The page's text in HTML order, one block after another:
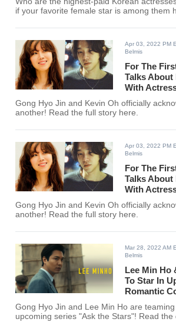
if your favorite female star is among them
Apr 03, 2022 PM
Belmis
For The
Talks
With
Gong Hyo Jin and Kevin Oh officially
another! Read the full story here.
Apr 03, 2022 PM
Belmis
For The
Talks
With
Gong Hyo Jin and Kevin Oh officially
another! Read the full story here.
Mar 28, 2022 AM
Belmis
Lee Min Ho
To Star In
Romantic
Gong Hyo Jin and Lee Min Ho are
upcoming series "Ask the Stars"! Read the